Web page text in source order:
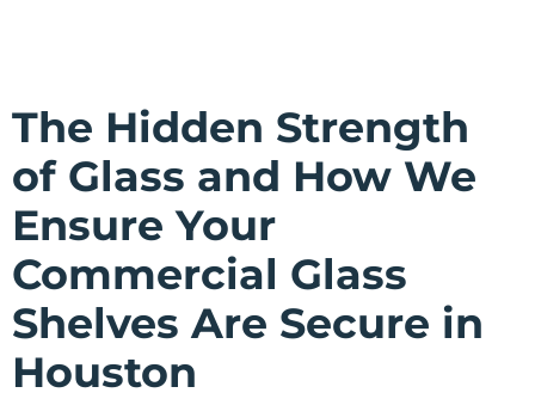
The Hidden Strength
of Glass and How We
Ensure Your
Commercial Glass
Shelves Are Secure in
Houston